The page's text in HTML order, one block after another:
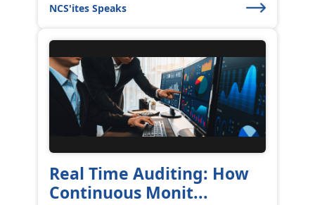
NCS'ites Speaks
Real Time Auditing: How
Continuous Monit...